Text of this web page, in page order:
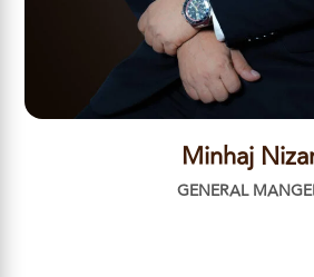
Minhaj
GENERAL